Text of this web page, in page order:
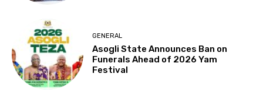
GENERAL
Asogli State Announces Ban on
Funerals Ahead of 2026 Yam
Festival